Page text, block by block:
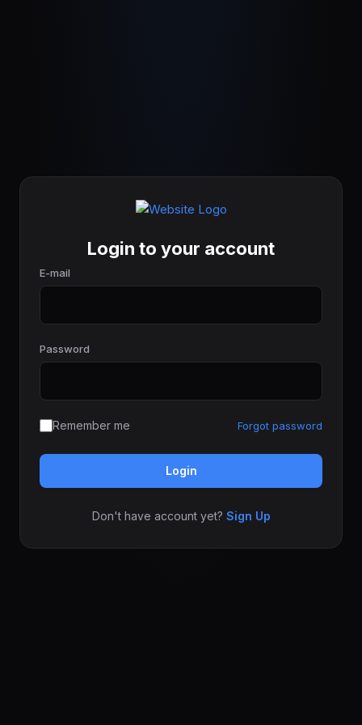
Login to your account
E-mail
Password
Remember me Forgot password
Login
Don't have account yet? Sign Up